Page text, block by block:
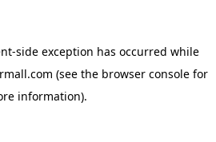
-side exception has occurred while
(see the browser console for
information).